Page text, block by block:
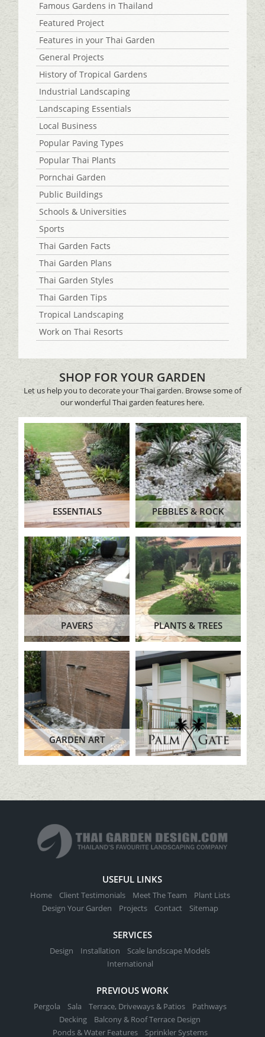
Famous Gardens in Thailand
Featured Project
Features in your Thai Garden
General Projects
History of Tropical Gardens
Industrial Landscaping
Landscaping Essentials
Local Business
Popular Paving Types
Popular Thai Plants
Pornchai Garden
Public Buildings
Schools & Universities
Sports
Thai Garden Facts
Thai Garden Plans
Thai Garden Styles
Thai Garden Tips
Tropical Landscaping
Work on Thai Resorts
SHOP FOR YOUR GARDEN
Let us help you to decorate your Thai garden. Browse some of
our wonderful Thai garden features here.
ESSENTIALS PEBBLES & ROCK
PAVERS PLANTS & TREES
GARDEN ART
USEFUL LINKS
Home Client Testimonials Meet The Team
Plant Lists
Design Your Garden
Projects Contact Sitemap
SERVICES
Design Installation
Scale landscape Models
International
PREVIOUS WORK
Pergola Sala Terrace, Driveways & Patios
Pathways
Decking
Balcony & Roof Terrace Design
Ponds & Water Features
Sprinkler Systems